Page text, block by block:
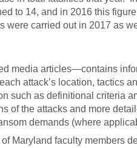
to 14, and in 2016 this
were carried out in 2017 as
media articles—contains
attack’s location, tactics
such as definitional criteria
of the attacks and more
demands (where
Maryland faculty members